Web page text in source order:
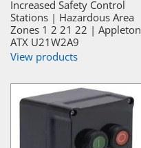
Increased Safety Control
Stations | Hazardous Area
Zones 1 2 21 22 | Appleton
ATX U21W2A9
View products